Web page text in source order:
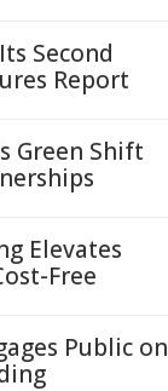
Second
Report
Green Shift
Elevates
Free
Public on